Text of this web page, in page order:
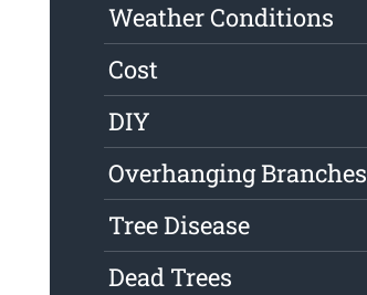
Weather Conditions
Cost
DIY
Overhanging Branches
Tree Disease
Dead Trees